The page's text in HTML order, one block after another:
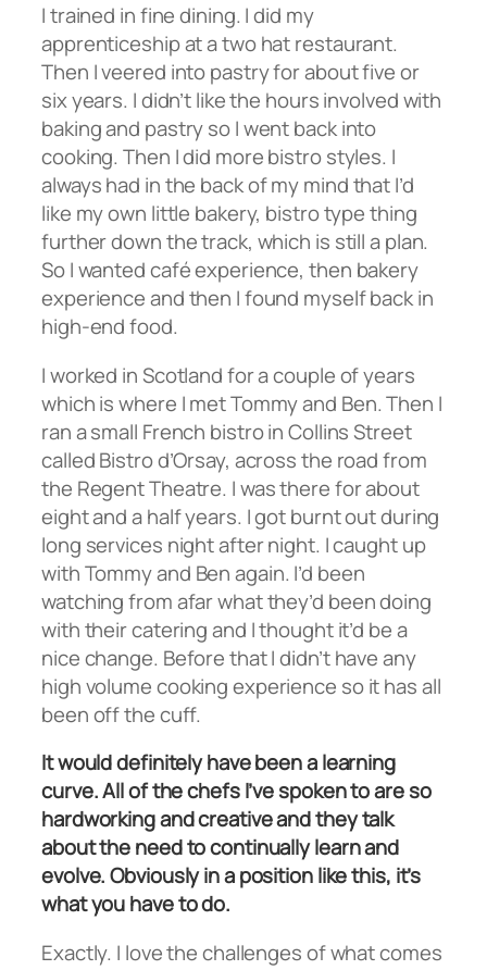
I trained in fine dining. I did my
apprenticeship at a two hat restaurant.
Then I veered into pastry for about five or
six years. I didn’t like the hours involved with
baking and pastry so I went back into
cooking. Then I did more bistro styles. I
always had in the back of my mind that I’d
like my own little bakery, bistro type thing
further down the track, which is still a plan.
So I wanted café experience, then bakery
experience and then I found myself back in
high-end food.
I worked in Scotland for a couple of years
which is where I met Tommy and Ben. Then I
ran a small French bistro in Collins Street
called Bistro d’Orsay, across the road from
the Regent Theatre. I was there for about
eight and a half years. I got burnt out during
long services night after night. I caught up
with Tommy and Ben again. I’d been
watching from afar what they’d been doing
with their catering and I thought it’d be a
nice change. Before that I didn’t have any
high volume cooking experience so it has all
been off the cuff.
It would definitely have been a learning
curve. All of the chefs I’ve spoken to are so
hardworking and creative and they talk
about the need to continually learn and
evolve. Obviously in a position like this, it’s
what you have to do.
Exactly. I love the challenges of what comes